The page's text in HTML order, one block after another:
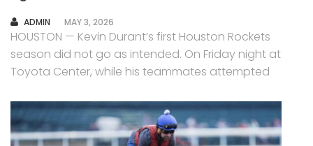
AUTHOR
ADMIN MAY 3, 2026
HOUSTON — Kevin Durant’s first Houston Rockets
season did not go as intended. On Friday night at
Toyota Center, while his teammates attempted